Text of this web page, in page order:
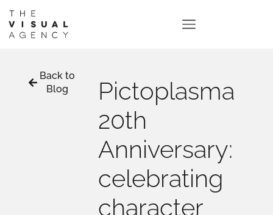
Back to
Blog
Pictoplasma
20th
Anniversary:
celebrating
character